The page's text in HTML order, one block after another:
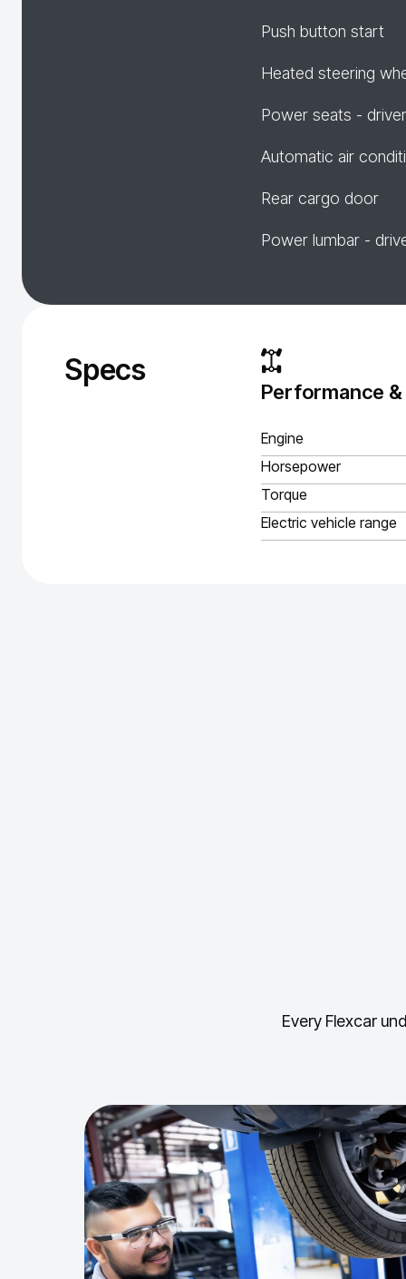
Push button start
Heated steering
Power seats - driver
Automatic air
Rear cargo door
Power lumbar -
Specs
Performance
Engine
Horsepower
Torque
Electric vehicle range
Every Flexcar